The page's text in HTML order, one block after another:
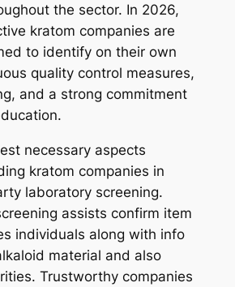
the sector. In 2026,
kratom companies are
to identify on their own
quality control measures,
and a strong commitment
necessary aspects
kratom companies in
laboratory screening.
assists confirm item
individuals along with info
material and also
Trustworthy companies